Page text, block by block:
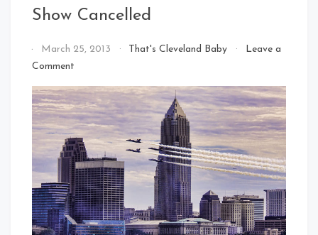
Show Cancelled
By
That's
Baby!
March 25, 2013 That's Cleveland Baby
Leave a
Comment
Cleveland
National
Air
Show
Cancelled